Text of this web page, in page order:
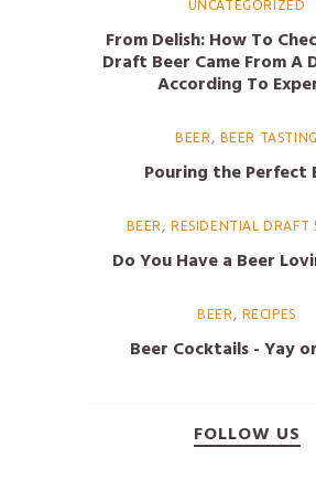
UNCATEGORIZED
From Delish: How To
Draft Beer Came From A
According To
BEER, BEER TASTING
Pouring the Perfect
BEER, RESIDENTIAL DRAFT
Do You Have a Beer
BEER, RECIPES
Beer Cocktails - Yay
FOLLOW US